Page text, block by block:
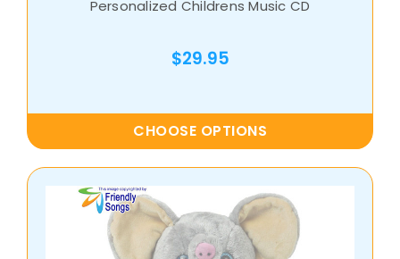
Personalized Childrens Music CD
$29.95
CHOOSE OPTIONS